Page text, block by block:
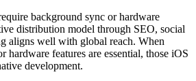
background sync or hardware
distribution model through SEO, social
aligns well with global reach. When
hardware features are essential, those iOS
development.